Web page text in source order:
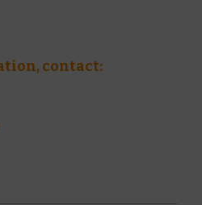
contact: